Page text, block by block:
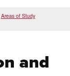
Areas of Study
and